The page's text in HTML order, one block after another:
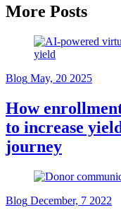
More Posts
Blog May, 20 2025
How
to increase
journey
Blog December, 7 2022